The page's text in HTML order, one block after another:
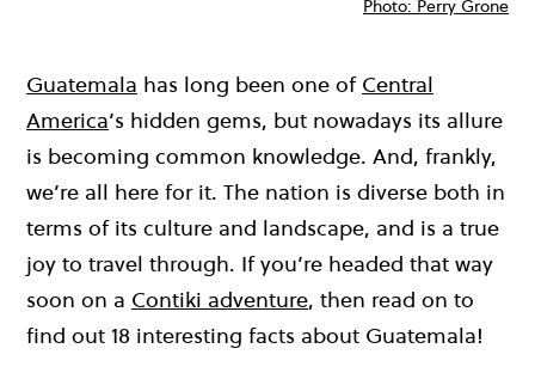
Photo: Perry Grone
Guatemala has long been one of Central
America’s hidden gems, but nowadays its allure
is becoming common knowledge. And, frankly,
we’re all here for it. The nation is diverse both in
terms of its culture and landscape, and is a true
joy to travel through. If you’re headed that way
soon on a Contiki adventure, then read on to
find out 18 interesting facts about Guatemala!